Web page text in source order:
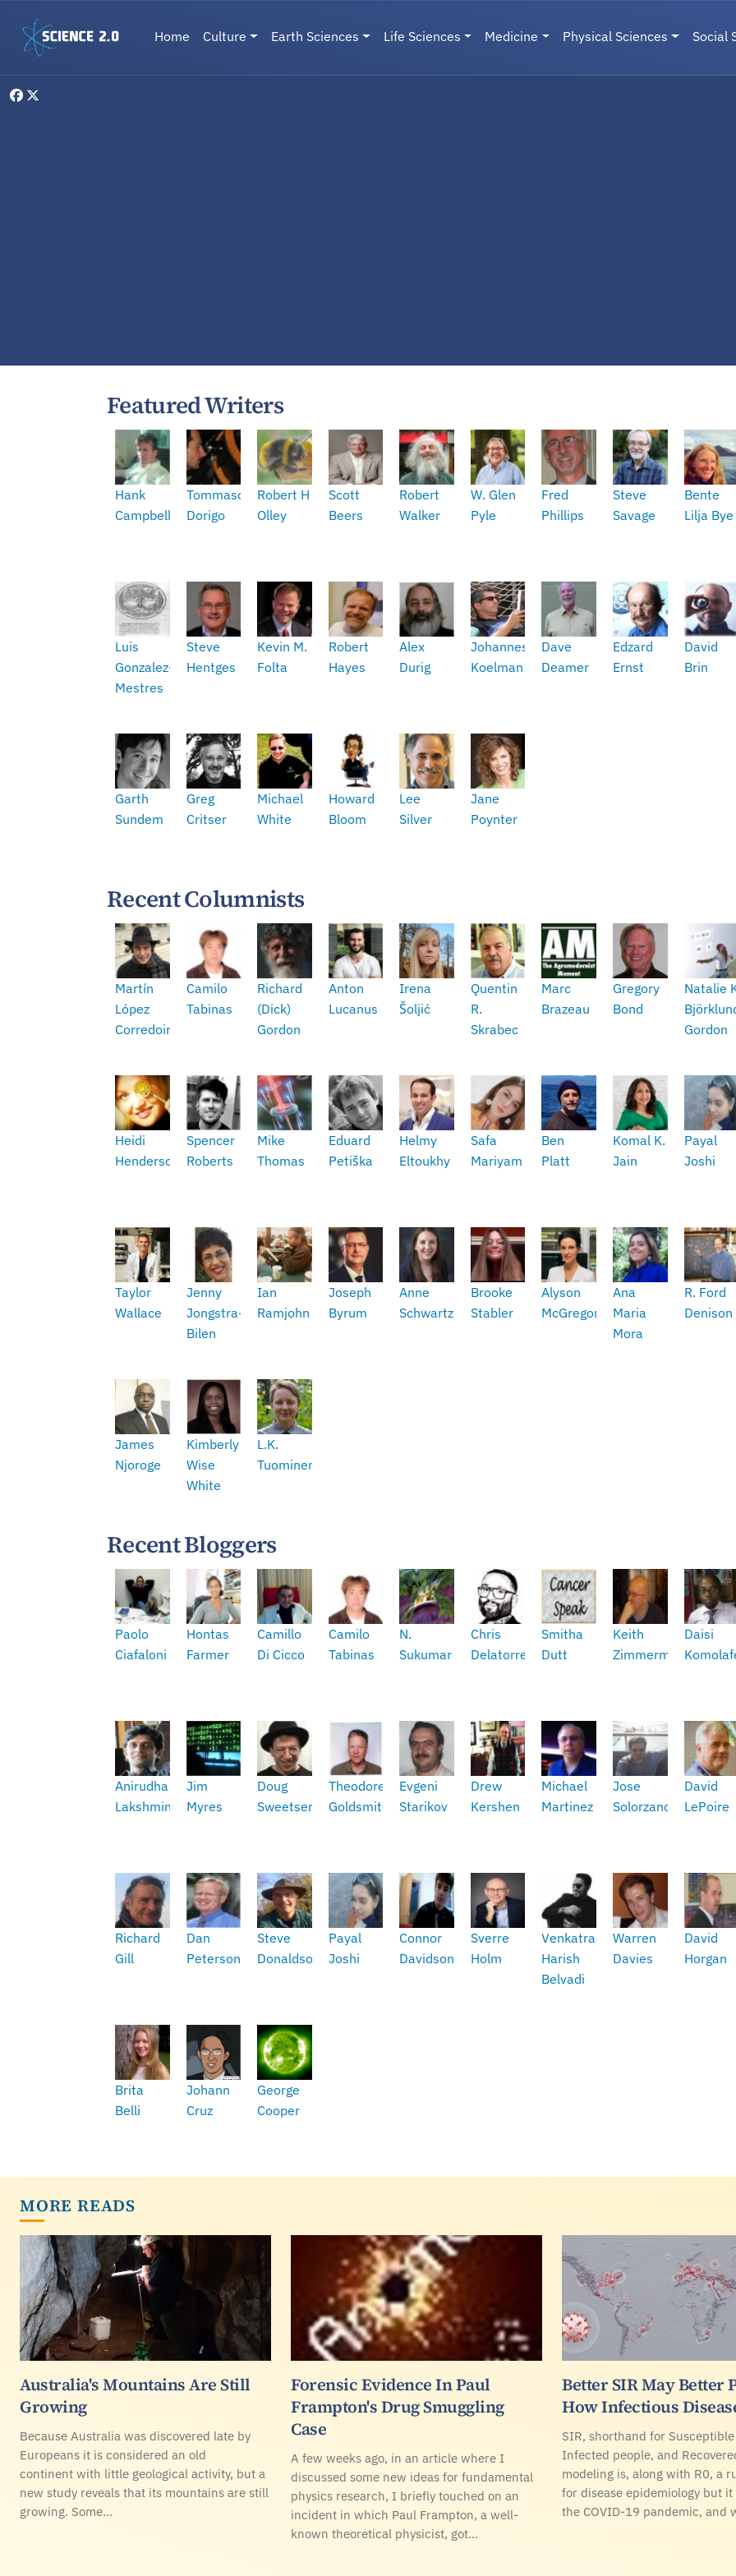
Main navigation
Home Culture Earth Sciences Life Sciences Medicine Physical Sciences Social
Featured Writers
Hank
Campbell
Tommaso
Dorigo
Robert H
Olley
Scott
Beers
Robert
Walker
W. Glen
Pyle
Fred
Phillips
Steve
Savage
Bente
Lilja Bye
Luis
Gonzalez-
Mestres
Steve
Hentges
Kevin M.
Folta
Robert
Hayes
Alex
Durig
Johannes
Koelman
Dave
Deamer
Edzard
Ernst
David
Brin
Garth
Sundem
Greg
Critser
Michael
White
Howard
Bloom
Lee
Silver
Jane
Poynter
Recent Columnists
Martín
López
Corredoira
Camilo
Tabinas
Richard
(Dick)
Gordon
Anton
Lucanus
Irena
Šoljić
Quentin
R.
Skrabec
Marc
Brazeau
Gregory
Bond
Natalie
Gordon
Heidi
Henderson
Spencer
Roberts
Mike
Thomas
Eduard
Petiška
Helmy
Eltoukhy
Safa
Mariyam
Ben
Platt
Komal K.
Jain
Payal
Joshi
Taylor
Wallace
Jenny
Jongstra-
Bilen
Ian
Ramjohn
Joseph
Byrum
Anne
Schwartz
Brooke
Stabler
Alyson
McGregor
Ana
Maria
Mora
R. Ford
Denison
James
Njoroge
Kimberly
Wise
White
L.K.
Tuominen
Recent Bloggers
Paolo
Ciafaloni
Hontas
Farmer
Camillo
Di Cicco
Camilo
Tabinas
N.
Sukumar
Chris
Delatorre
Smitha
Dutt
Keith
Zimmerman
Daisi
Anirudha
Lakshminarasimhan
Jim
Myres
Doug
Sweetser
Theodore
Goldsmith
Evgeni
Starikov
Drew
Kershen
Michael
Martinez
Jose
Solorzano
David
LePoire
Richard
Gill
Dan
Peterson
Steve
Donaldson
Payal
Joshi
Connor
Davidson
Sverre
Holm
Venkatram
Harish
Belvadi
Warren
Davies
David
Horgan
Brita
Belli
Johann
Cruz
George
Cooper
MORE READS
Australia's Mountains Are Still
Growing
Because Australia was discovered late by
Europeans it is considered an old
continent with little geological activity, but a
new study reveals that its mountains are still
growing. Some…
Forensic Evidence In Paul
Frampton's Drug Smuggling
Case
A few weeks ago, in an article where I
discussed some new ideas for fundamental
physics research, I briefly touched on an
incident in which Paul Frampton, a well-
known theoretical physicist, got…
Better SIR May Better
How Infectious
SIR, shorthand for
Infected people, and
modeling is, along with R0, a
for disease epidemiology but
the COVID-19 pandemic, and